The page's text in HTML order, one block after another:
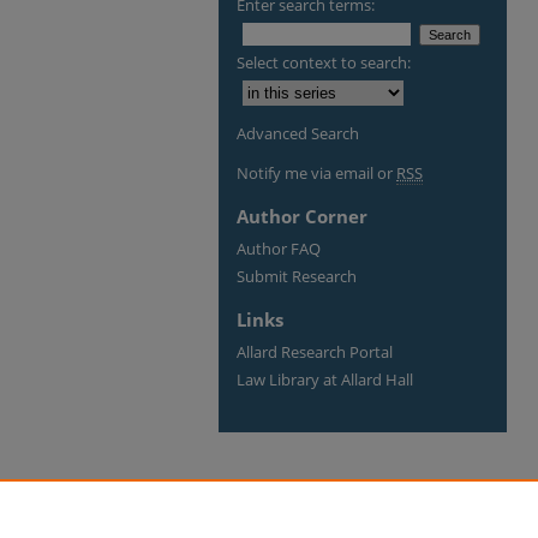
Enter search terms:
Select context to search:
Advanced Search
Notify me via email or RSS
Author Corner
Author FAQ
Submit Research
Links
Allard Research Portal
Law Library at Allard Hall